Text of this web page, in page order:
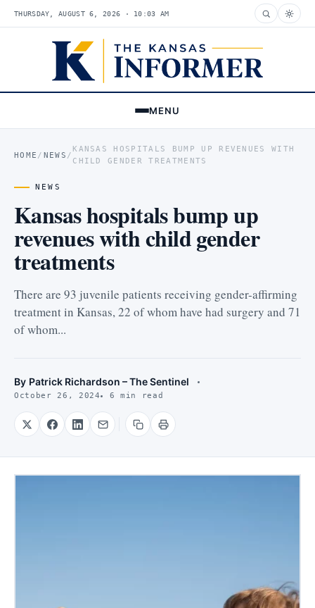
THURSDAY, AUGUST 6, 2026 · 10:03 AM
MENU
HOME / NEWS /
KANSAS HOSPITALS BUMP UP REVENUES WITH
CHILD GENDER TREATMENTS
NEWS
Kansas hospitals bump up
revenues with child gender
treatments
There are 93 juvenile patients receiving gender-affirming
treatment in Kansas, 22 of whom have had surgery and 71
of whom...
By Patrick Richardson – The Sentinel
October 26, 2024 6 min read